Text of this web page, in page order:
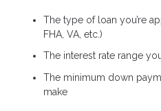
The type of loan you’re
FHA, VA, etc.)
The interest rate range
The minimum down
make